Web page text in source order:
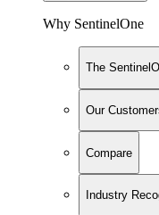
Why SentinelOne
The
Our
Compare
Industry